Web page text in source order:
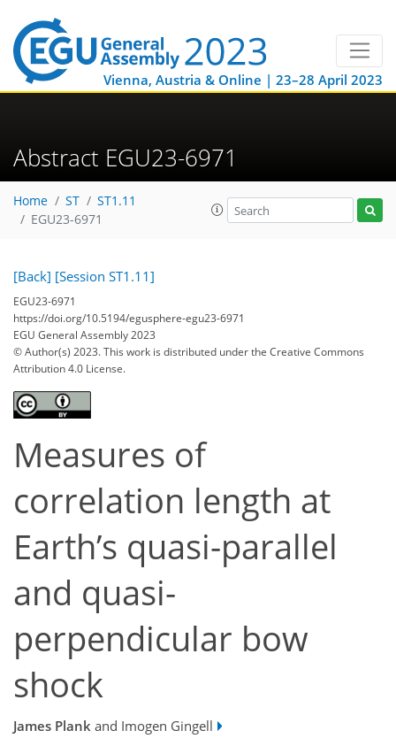
Vienna, Austria & Online | 23–28 April 2023
Abstract EGU23-6971
Home ST
ST1.11
EGU23-6971
[Back] [Session ST1.11]
EGU23-6971
https://doi.org/10.5194/egusphere-egu23-6971
EGU General Assembly 2023
© Author(s) 2023. This work is distributed underthe Creative Commons
Attribution 4.0 License.
Measures of
correlation length at
Earth’s quasi-parallel
and quasi-
perpendicular bow
shock
James Plank and Imogen Gingell